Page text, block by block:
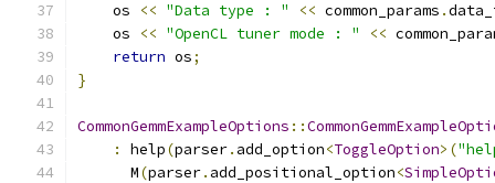
    os
<< "Data type : " << common_params .
    os
<< "OpenCL tuner mode : " <<
return os;
}
CommonGemmExampleOptions ::
:
help(parser. add_option<ToggleOption>(
      M
(parser. add_positional_option<